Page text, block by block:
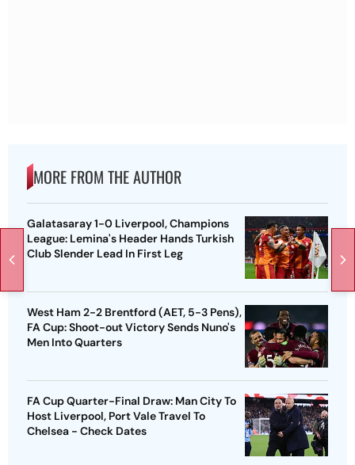
MORE FROM THE AUTHOR
Galatasaray 1-0 Liverpool, Champions
League: Lemina's Header Hands Turkish
Club Slender Lead In First Leg
West Ham 2-2 Brentford (AET, 5-3 Pens),
FA Cup: Shoot-out Victory Sends Nuno's
Men Into Quarters
FA Cup Quarter-Final Draw: Man City To
Host Liverpool, Port Vale Travel To
Chelsea - Check Dates